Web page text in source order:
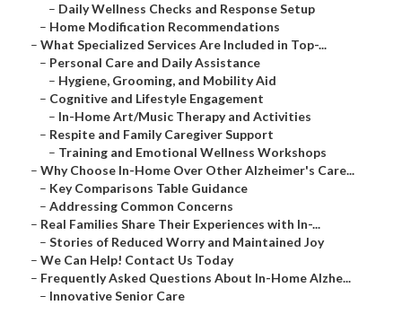
– Daily Wellness Checks and Response Setup
– Home Modification Recommendations
– What Specialized Services Are Included in Top-...
– Personal Care and Daily Assistance
– Hygiene, Grooming, and Mobility Aid
– Cognitive and Lifestyle Engagement
– In-Home Art/Music Therapy and Activities
– Respite and Family Caregiver Support
– Training and Emotional Wellness Workshops
– Why Choose In-Home Over Other Alzheimer's Care...
– Key Comparisons Table Guidance
– Addressing Common Concerns
– Real Families Share Their Experiences with In-...
– Stories of Reduced Worry and Maintained Joy
– We Can Help! Contact Us Today
– Frequently Asked Questions About In-Home Alzhe...
– Innovative Senior Care